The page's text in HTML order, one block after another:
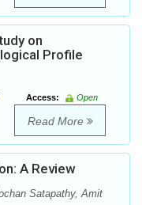
on
Profile
Access:
Open
Read More
A Review
Satapathy, Amit